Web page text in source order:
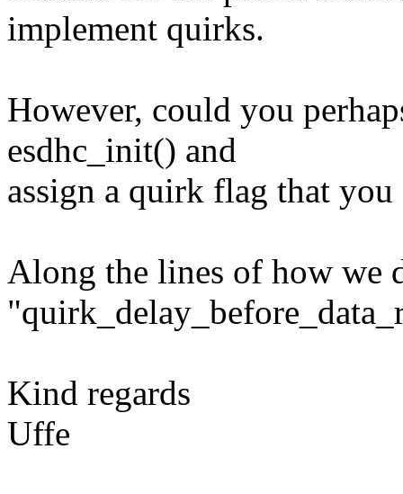
implement quirks.
However, could you
esdhc_init() and
assign a quirk flag that
Along the lines of how we
Kind regards
Uffe